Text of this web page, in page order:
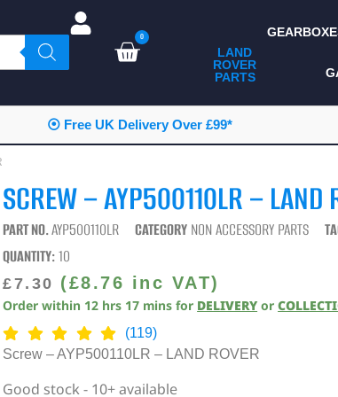
0
LAND
ROVER
PARTS
ALL LAND ROVER
PARTS
CAMPING
CONSUMABLES
DIAGNOSTICS
ENHANCEMENTS
EXTERIOR
⦿ Free UK Delivery Over £99*
SCREW – AYP500110LR – LAND
PART NO.AYP500110LR CATEGORY NON ACCESSORY PARTS
QUANTITY:10
£7.30 (£8.76 inc VAT)
Order within 12 hrs 17 mins for DELIVERY or
(119)
Screw – AYP500110LR – LAND ROVER
Good stock - 10+ available